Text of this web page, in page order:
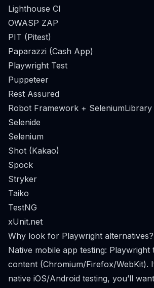
Lighthouse CI
OWASP ZAP
PIT (Pitest)
Paparazzi (Cash App)
Playwright Test
Puppeteer
Rest Assured
Robot Framework + SeleniumLibrary
Selenide
Selenium
Shot (Kakao)
Spock
Stryker
Taiko
TestNG
xUnit.net
Why look for Playwright alternatives?
Native mobile app testing: Playwright
content (Chromium/Firefox/WebKit).
native iOS/Android testing, you’ll